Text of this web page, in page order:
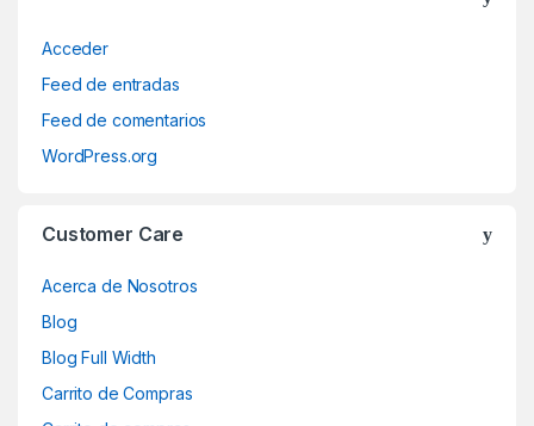
Acceder
Feed de entradas
Feed de comentarios
WordPress.org
Customer Care
Acerca de Nosotros
Blog
Blog Full Width
Carrito de Compras